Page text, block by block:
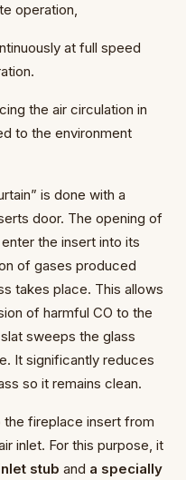
operation,
at full speed
the air circulation in
to the environment
is done with a
door. The opening of
the insert into its
of gases produced
takes place. This allows
of harmful CO to the
sweeps the glass
It significantly reduces
so it remains clean.
the fireplace insert from
inlet. For this purpose, it
stub and a specially